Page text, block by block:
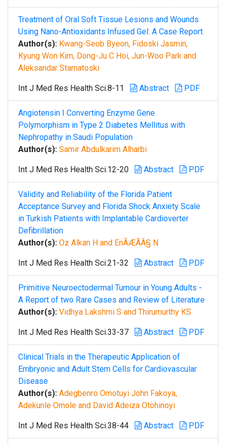
Treatment of Oral Soft Tissue Lesions and Wounds
Using Nano-Antioxidants Infused Gel: A Case Report
Author(s): Kwang-Seob Byeon, Fidoski Jasmin,
Kyung Won Kim, Dong-Ju C Hoi, Jun-Woo Park and
Aleksandar Stamatoski
Int J Med Res Health Sci.8-11 Abstract PDF
Angiotensin I Converting Enzyme Gene
Polymorphism in Type 2 Diabetes Mellitus with
Nephropathy in Saudi Population
Author(s): Samir Abdulkarim Alharbi
Int J Med Res Health Sci.12-20 Abstract PDF
Validity and Reliability of the Florida Patient
Acceptance Survey and Florida Shock Anxiety Scale
in Turkish Patients with Implantable Cardioverter
Defibrillation
Author(s): Oz Alkan H and EnÃÆÃÂ§ N
Int J Med Res Health Sci.21-32 Abstract PDF
Primitive Neuroectodermal Tumour in Young Adults -
A Report of two Rare Cases and Review of Literature
Author(s): Vidhya Lakshmi S and Thirumurthy KS
Int J Med Res Health Sci.33-37 Abstract PDF
Clinical Trials in the Therapeutic Application of
Embryonic and Adult Stem Cells for Cardiovascular
Disease
Author(s): Adegbenro Omotuyi John Fakoya,
Adekunle Omole and David Adeiza Otohinoyi
Int J Med Res Health Sci.38-44 Abstract PDF